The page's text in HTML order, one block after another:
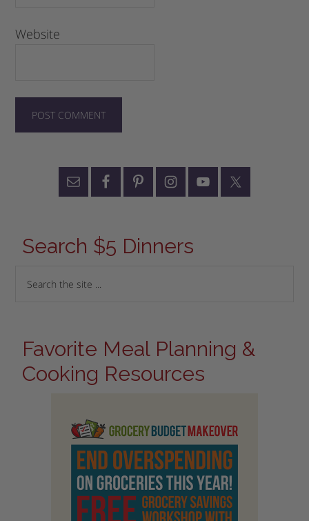
Website
Search $5 Dinners
Favorite Meal Planning &
Cooking Resources